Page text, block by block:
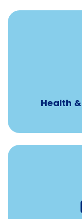
Health
12 free
Unlimited 24/
with up to 3.5%